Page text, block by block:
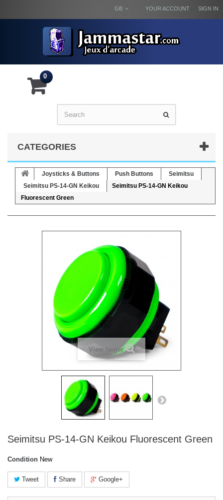
SIGN IN
YOUR ACCOUNT
GB
0
CATEGORIES
Joysticks & Buttons Push Buttons
Seimitsu
Seimitsu PS-14-GN Keikou
Seimitsu PS-14-GN Keikou
Fluorescent Green
View larger
Seimitsu PS-14-GN Keikou Fluorescent Green
Condition New
Tweet Share Google+